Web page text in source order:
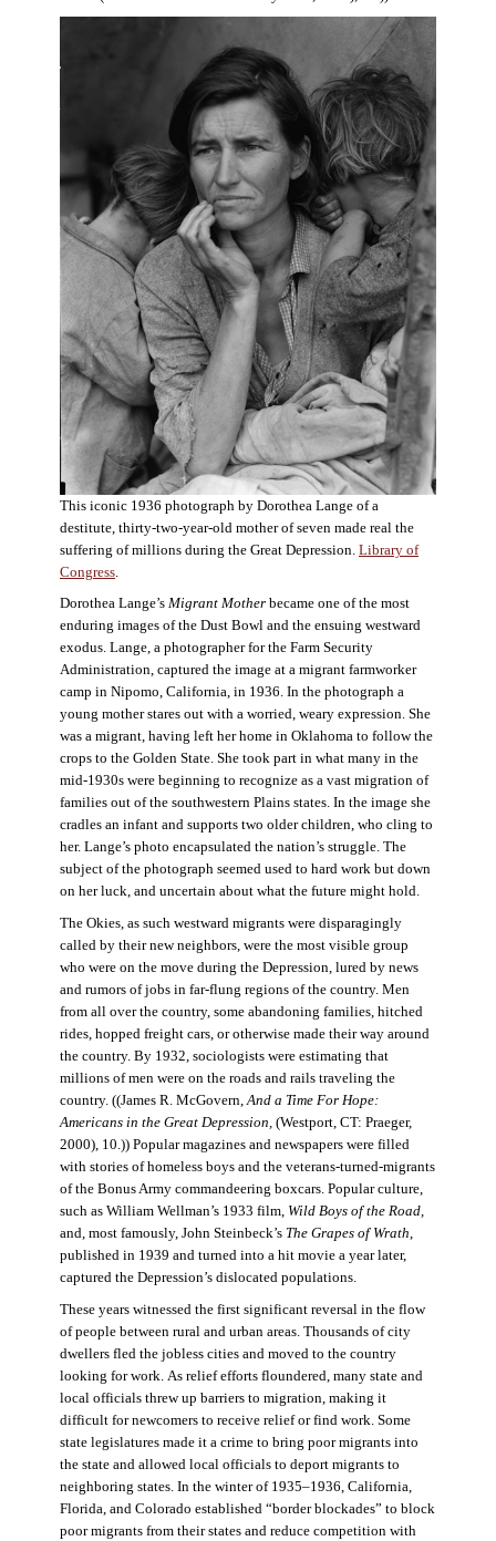
This iconic 1936 photograph by Dorothea Lange of a
destitute, thirty-two-year-old mother of seven made real the
suffering of millions during the Great Depression. Library of
Congress
Dorothea Lange’s Migrant Motherbecame one of the most
enduring images of the Dust Bowl and the ensuing westward
exodus. Lange, a photographer for the Farm Security
Administration, captured the image at a migrant farmworker
camp in Nipomo, California, in 1936. In the photograph a
young mother stares out with a worried, weary expression. She
was a migrant, having left her home in Oklahoma to follow the
crops to the Golden State. She took part in what many in the
mid-1930s were beginning to recognize as a vast migration of
families out of the southwestern Plains states. In the image she
cradles an infant and supports two older children, who cling to
her. Lange’s photo encapsulated the nation’s struggle. The
subject of the photograph seemed used to hard work but down
on her luck, and uncertain about what the future might hold.
The Okies, as such westward migrants were disparagingly
called by their new neighbors, were the most visible group
who were on the move during the Depression, lured by news
and rumors of jobs in far-flung regions of the country. Men
from all over the country, some abandoning families, hitched
rides, hopped freight cars, or otherwise made their way around
the country. By 1932, sociologists were estimating that
millions of men were on the roads and rails traveling the
country. ((James R. McGovern,And a Time For Hope:
Americans in the Great Depression,(Westport, CT: Praeger,
2000), 10.)) Popular magazines and newspapers were filled
with stories of homeless boys and the veterans-turned-migrants
of the Bonus Army commandeering boxcars. Popular culture,
such as William Wellman’s 1933 film, Wild Boys of the Road,
and, most famously, John Steinbeck’s The Grapes of Wrath,
published in 1939 and turned into a hit movie a year later,
captured the Depression’s dislocated populations.
These years witnessed the first significant reversal in the flow
of people between rural and urban areas. Thousands of city
dwellers fled the jobless cities and moved to the country
looking for work. As relief efforts floundered, many state and
local officials threw up barriers to migration, making it
difficult for newcomers to receive relief or find work. Some
state legislatures made it a crime to bring poor migrants into
the state and allowed local officials to deport migrants to
neighboring states. In the winter of 1935–1936, California,
Florida, and Colorado established “border blockades” to block
poor migrants from their states and reduce competition with